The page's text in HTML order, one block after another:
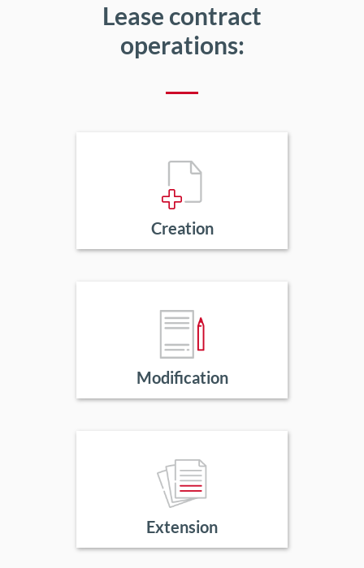
Lease contract
operations:
Creation
Modification
Extension